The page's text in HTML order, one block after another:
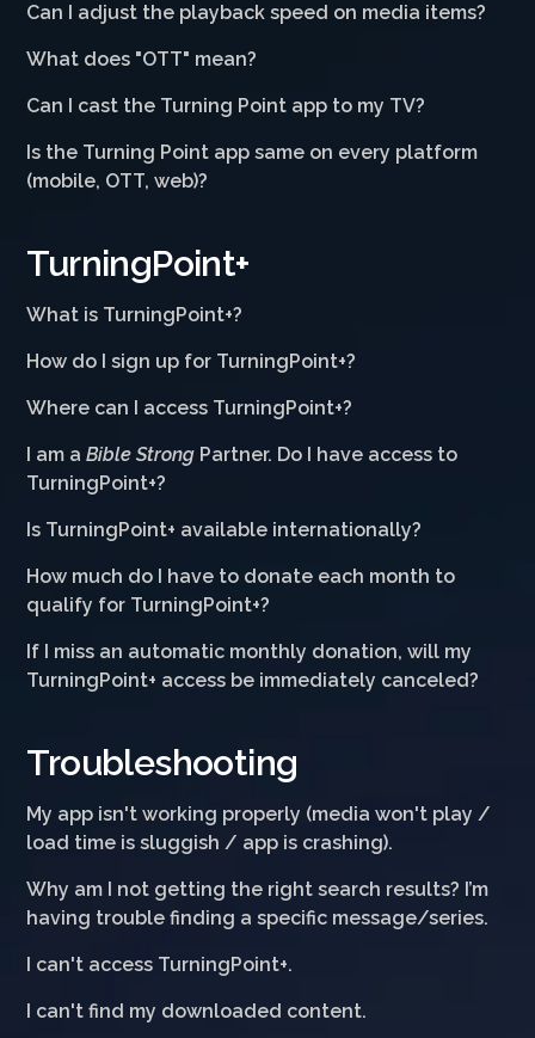
Can I adjust the playback speed on media items?
What does "OTT" mean?
Can I cast the Turning Point app to my TV?
Is the Turning Point app same on every platform
(mobile, OTT, web)?
TurningPoint+
What is TurningPoint+?
How do I sign up for TurningPoint+?
Where can I access TurningPoint+?
I am aBible Strong Partner. Do I have access to
TurningPoint+?
Is TurningPoint+ available internationally?
How much do I have to donate each month to
qualify for TurningPoint+?
If I miss an automatic monthly donation, will my
TurningPoint+ access be immediately canceled?
Troubleshooting
My app isn't working properly (media won't play /
load time is sluggish / app is crashing).
Why am I not getting the right search results? I’m
having trouble finding a specific message/series.
I can't access TurningPoint+.
I can't find my downloaded content.